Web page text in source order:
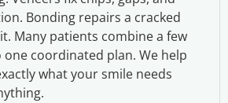
Bonding repairs a cracked
Many patients combine a few
coordinated plan. We help
what your smile needs